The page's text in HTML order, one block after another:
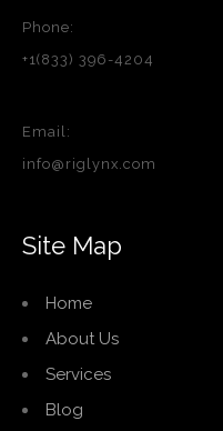
Phone:
+1(833) 396-4204
Email:
info@riglynx.com
Site Map
Home
About Us
Services
Blog